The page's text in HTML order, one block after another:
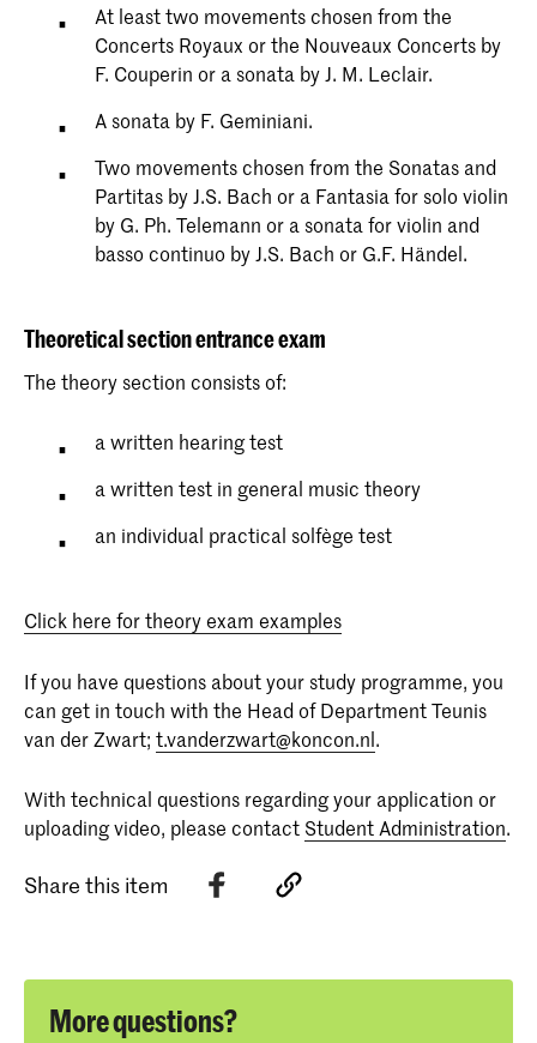
At least two movements chosen from the
Concerts Royaux or the Nouveaux Concerts by
F. Couperin or a sonata by J. M. Leclair.
A sonata by F. Geminiani.
Two movements chosen from the Sonatas and
Partitas by J.S. Bach or a Fantasia for solo violin
by G. Ph. Telemann or a sonata for violin and
basso continuo by J.S. Bach or G.F. Händel.
Theoretical section entrance exam
The theory section consists of:
a written hearing test
a written test in general music theory
an individual practical solfège test
Click here for theory exam examples
If you have questions about your study programme, you
can get in touch with the Head of Department Teunis
van der Zwart; t.vanderzwart@koncon.nl.
With technical questions regarding your application or
uploading video, please contact Student Administration.
Share this item
More questions?